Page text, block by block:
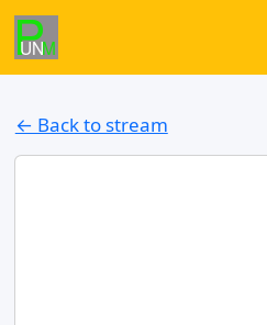
← Back to stream